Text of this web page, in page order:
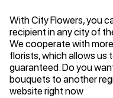
With City Flowers, you
recipient in any city of
We cooperate with
florists, which allows us
guaranteed. Do you
bouquets to another
website right now